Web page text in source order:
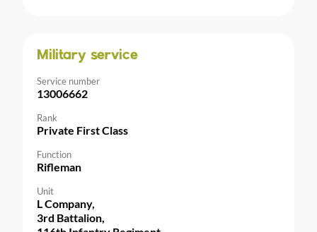
Military service
Service number
13006662
Rank
Private First Class
Function
Rifleman
Unit
L Company,
3rd Battalion,